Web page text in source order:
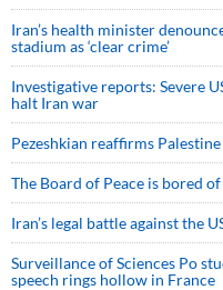
Iran’s health minister
stadium as ‘clear crime’
Investigative reports: Severe
halt Iran war
Pezeshkian reaffirms
The Board of Peace is bored
Iran’s legal battle against the
Surveillance of Sciences Po
speech rings hollow in France